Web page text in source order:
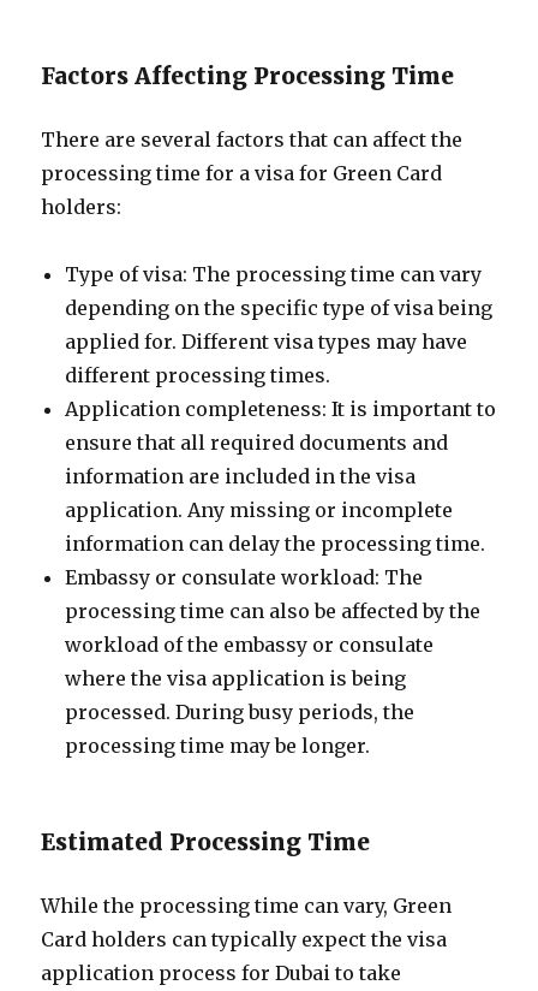
Factors Affecting Processing Time
There are several factors that can affect the
processing time for a visa for Green Card
holders:
Type of visa: The processing time can vary
depending on the specific type of visa being
applied for. Different visa types may have
different processing times.
Application completeness: It is important to
ensure that all required documents and
information are included in the visa
application. Any missing or incomplete
information can delay the processing time.
Embassy or consulate workload: The
processing time can also be affected by the
workload of the embassy or consulate
where the visa application is being
processed. During busy periods, the
processing time may be longer.
Estimated Processing Time
While the processing time can vary, Green
Card holders can typically expect the visa
application process for Dubai to take